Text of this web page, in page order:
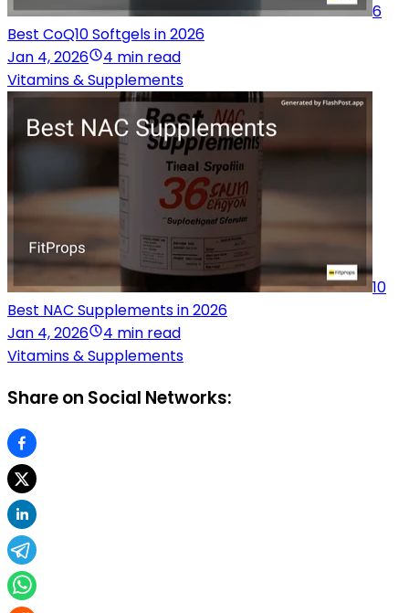
6
Best CoQ10 Softgels in 2026
Jan 4, 2026
4 min read
Vitamins & Supplements
10
Best NAC Supplements in 2026
Jan 4, 2026
4 min read
Vitamins & Supplements
Share on Social Networks: